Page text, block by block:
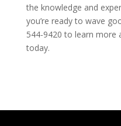
the knowledge and
you’re ready to wave
544-9420 to learn more
today.